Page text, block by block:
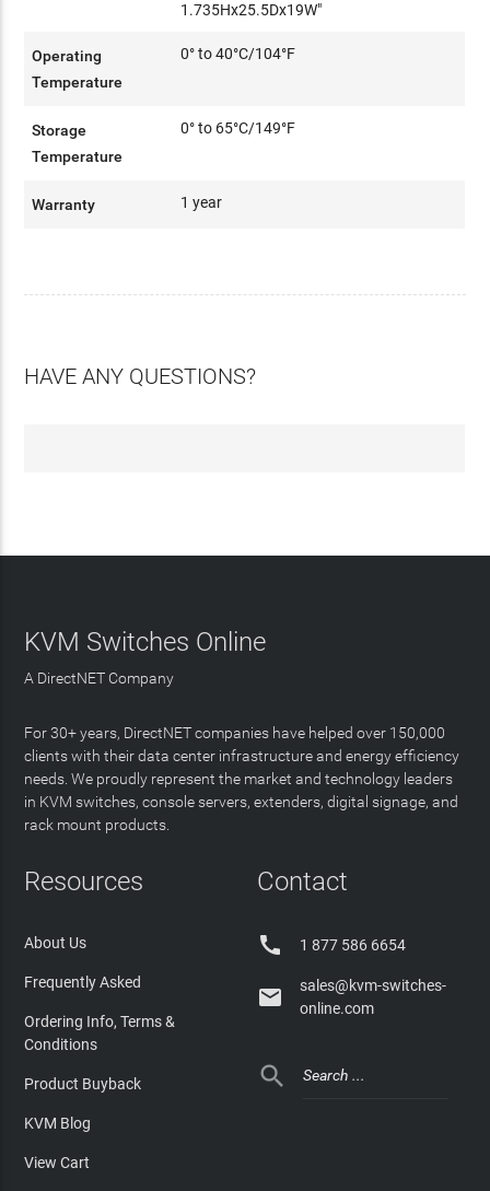
1.735Hx25.5Dx19W"
Operating
Temperature
0° to 40°C/104°F
Storage
Temperature
0° to 65°C/149°F
Warranty 1 year
HAVE ANY QUESTIONS?
KVM Switches Online
A DirectNET Company
For 30+ years, DirectNET companies have helped over 150,000
clients with their data center infrastructure and energy efficiency
needs. We proudly represent the market and technology leaders
in KVM switches, console servers, extenders, digital signage, and
rack mount products.
Resources
About Us
Frequently Asked
Ordering Info, Terms &
Conditions
Product Buyback
KVM Blog
View Cart
Contact
 1 877 586 6654

sales@kvm-switches-
online.com
